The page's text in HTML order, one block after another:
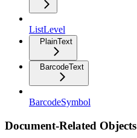
ListLevel
PlainText
BarcodeText
BarcodeSymbol
Document-Related Objects